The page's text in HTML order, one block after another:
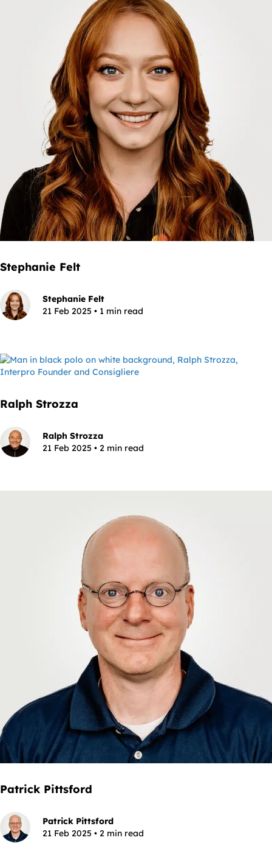
Stephanie Felt
Stephanie Felt
21 Feb 2025 • 1 min read
Ralph Strozza
Ralph Strozza
21 Feb 2025 • 2 min read
Patrick Pittsford
Patrick Pittsford
21 Feb 2025 • 2 min read